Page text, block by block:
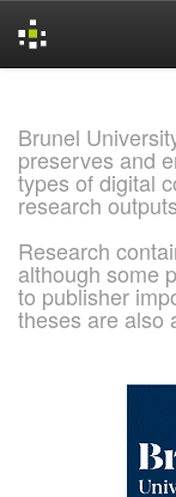
Brunel
preserves and
types of digital
research
Research
although some
to publisher
theses are also